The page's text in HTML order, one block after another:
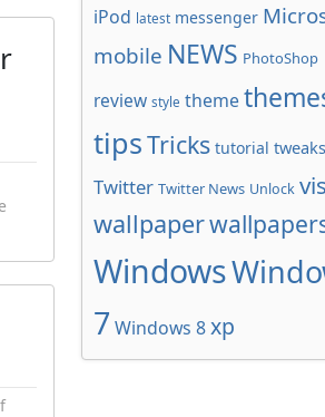
iPod latest messenger
mobile NEWS PhotoShop
review style theme
tipsTricks tutorial tweaks
Twitter Twitter News Unlock
wallpaper
Windows
7 Windows 8xp